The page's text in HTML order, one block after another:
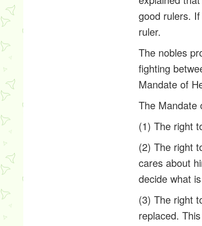
good rulers.
ruler.
The nobles
fighting
Mandate of
The Mandate
(1) The right
(2) The right
cares about
decide what
(3) The right
replaced.